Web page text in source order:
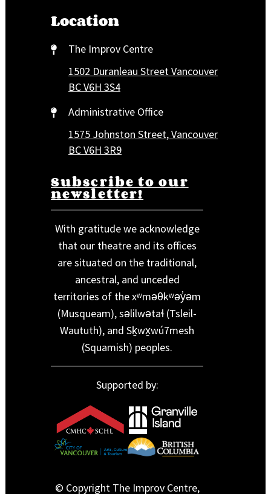
Location
The Improv Centre
1502 Duranleau Street Vancouver
BC V6H 3S4
Administrative Office
1575 Johnston Street, Vancouver
BC V6H 3R9
Subscribe to our
newsletter!
With gratitude we acknowledge
that our theatre and its offices
are situated on the traditional,
ancestral, and unceded
territories of the xʷməθkʷəy̓əm
(Musqueam), səlilwətaɬ (Tsleil-
Waututh), and Sḵwx̱wú7mesh
(Squamish) peoples.
Supported by:
© Copyright The Improv Centre,